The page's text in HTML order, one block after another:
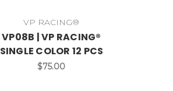
VP RACING®
VP08B | VP RACING®
SINGLE COLOR 12 PCS
$75.00